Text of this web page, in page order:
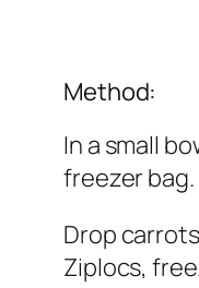
Method:
In a small
freezer
Drop
Ziplocs,